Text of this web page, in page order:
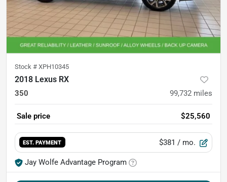
Stock # XPH10345
2018 Lexus RX
350 99,732 miles
Sale price $25,560
EST. PAYMENT $381 / mo.
Jay Wolfe Advantage Program